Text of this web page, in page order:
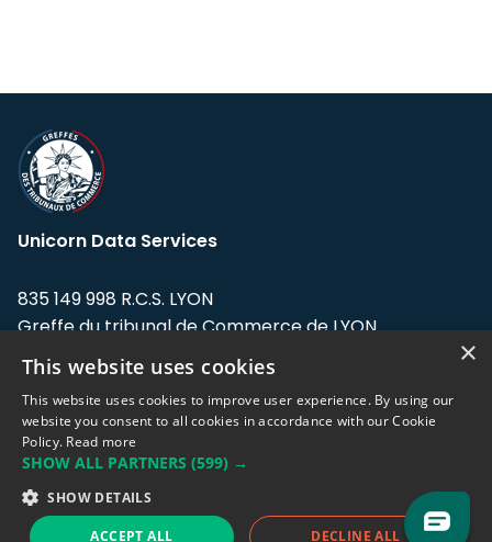
Unicorn Data Services
835 149 998 R.C.S. LYON
Greffe du tribunal de Commerce de LYON
Address: LE FORUM, 27 rue Maurice
Flandin, 69003 Lyon, France.
Support team:support@eodhistoricaldata.com
Sales team:sales@eodhistoricaldata.com
×
This website uses cookies
This website uses cookies to improve user experience. By using our
website you consent to all cookies in accordance with our Cookie
Policy. Read more
SHOW ALL PARTNERS (599) →
SHOW DETAILS
ACCEPT ALL DECLINE ALL